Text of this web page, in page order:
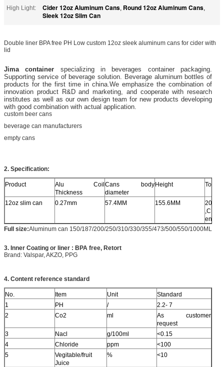
High Light: Cider 12oz Aluminum Cans, Round 12oz Aluminum Cans,
Sleek 12oz Slim Can
Double liner BPA free PH Low custom 12oz sleek aluminum cans for cider with
lid
Jima container specializing in beverages container packaging.
Supporting service of beverage solution. Beverage aluminum bottles of
products for the first time in china. We emphasize the combination of
innovation product R&D and marketing, and cooperate with research
institutes as well as our own design team for new products developing
with good combination with actual application.
custom beer cans
beverage can manufacturers
empty cans
2. Specification:
Product
Alu Coil
Thickness
Cans body
diameter
Height Top
12oz slim can 0.27mm 57.4MM 155.6MM
202#
,CDL
ends
Full size:Aluminum can 150/187/200/250/310/330/355/473/500/550/1000ML
3. Inner Coating or liner : BPA free, Retort
Brand: Valspar, AKZO, PPG
4. Content reference standard
No. Item Unit
Standard
1
PH /
2.2- 7
2
Co2 ml
As customer
request
3
Nacl g/100ml
<0.15
4
Chloride ppm
<100
5
Vegitable/fruit
Juice
% <10